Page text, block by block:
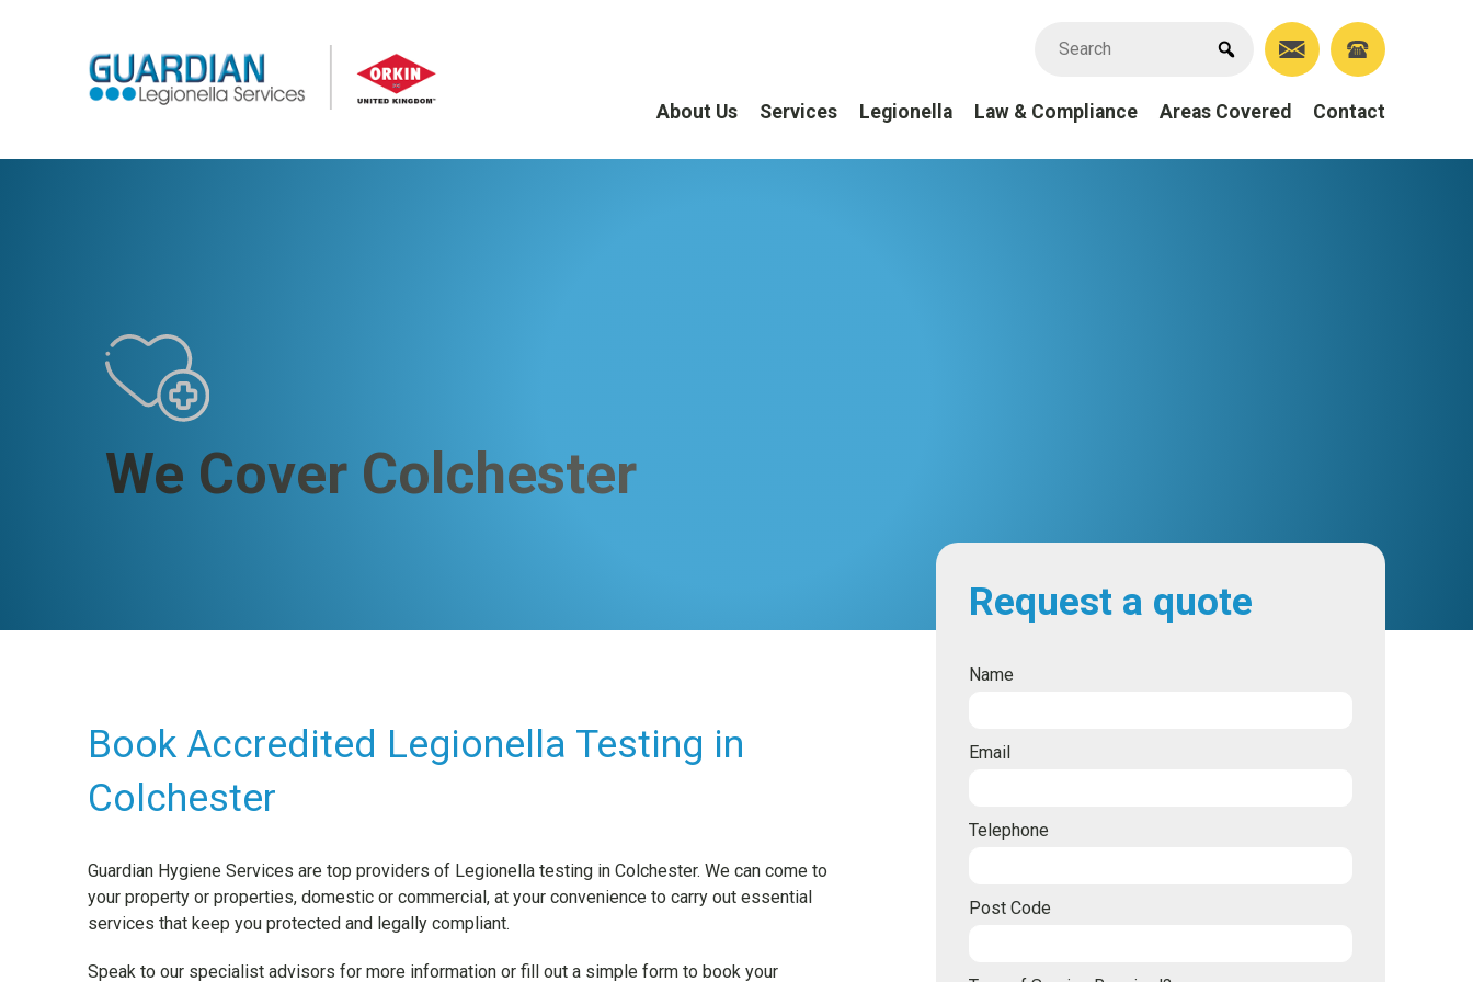
About Us Services Legionella Law & Compliance Areas Covered Contact
We Cover Colchester
Book Accredited Legionella Testing in
Colchester
Guardian Hygiene Services are top providers of Legionella testing in Colchester. We can come to
your property or properties, domestic or commercial, at your convenience to carry out essential
services that keep you protected and legally compliant.
Speak to our specialist advisors for more information or fill out a simple form to book your
Request a quote
Name
Email
Telephone
Post Code